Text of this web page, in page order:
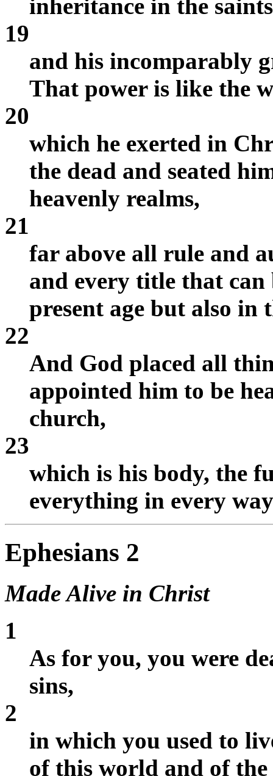
inheritance in the
19
and his incomparably
That power is like the
20
which he exerted in
the dead and seated
heavenly realms,
21
far above all rule and
and every title that
present age but also in
22
And God placed all
appointed him to be
church,
23
which is his body, the
everything in every
Ephesians 2
Made Alive in Christ
1
As for you, you were
sins,
2
in which you used to
of this world and of